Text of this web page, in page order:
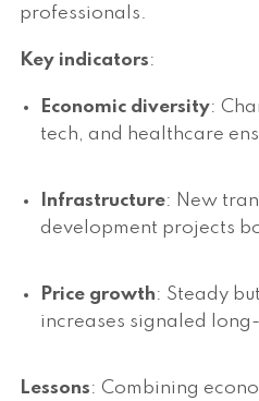
professionals.
Key indicators:
Economic diversity:
tech, and healthcare
Infrastructure: New
development projects
Price growth: Steady
increases signaled
Lessons: Combining